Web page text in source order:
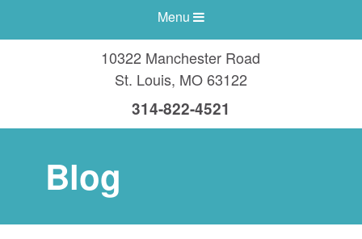
Menu
10322 Manchester Road
St. Louis, MO63122
314-822-4521
Blog